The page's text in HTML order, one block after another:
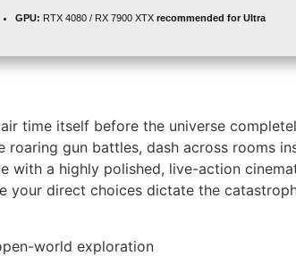
GPU: RTX 4080 / RX 7900 XTX recommended for Ultra
time itself before the universe
gun battles, dash across rooms
with a highly polished, live-action
your direct choices dictate the
world exploration